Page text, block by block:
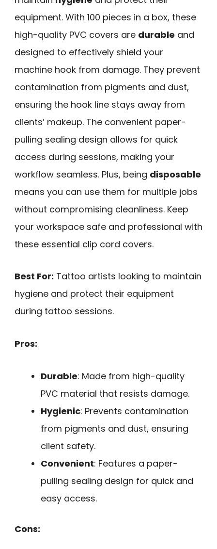
equipment. With 100 pieces in a box, these
high-quality PVC covers are durable and
designed to effectively shield your
machine hook from damage. They prevent
contamination from pigments and dust,
ensuring the hook line stays away from
clients’ makeup. The convenient paper-
pulling sealing design allows for quick
access during sessions, making your
workflow seamless. Plus, being disposable
means you can use them for multiple jobs
without compromising cleanliness. Keep
your workspace safe and professional with
these essential clip cord covers.
Best For: Tattoo artists looking to maintain
hygiene and protect their equipment
during tattoo sessions.
Pros:
Durable: Made from high-quality
PVC material that resists damage.
Hygienic: Prevents contamination
from pigments and dust, ensuring
client safety.
Convenient: Features a paper-
pulling sealing design for quick and
easy access.
Cons: